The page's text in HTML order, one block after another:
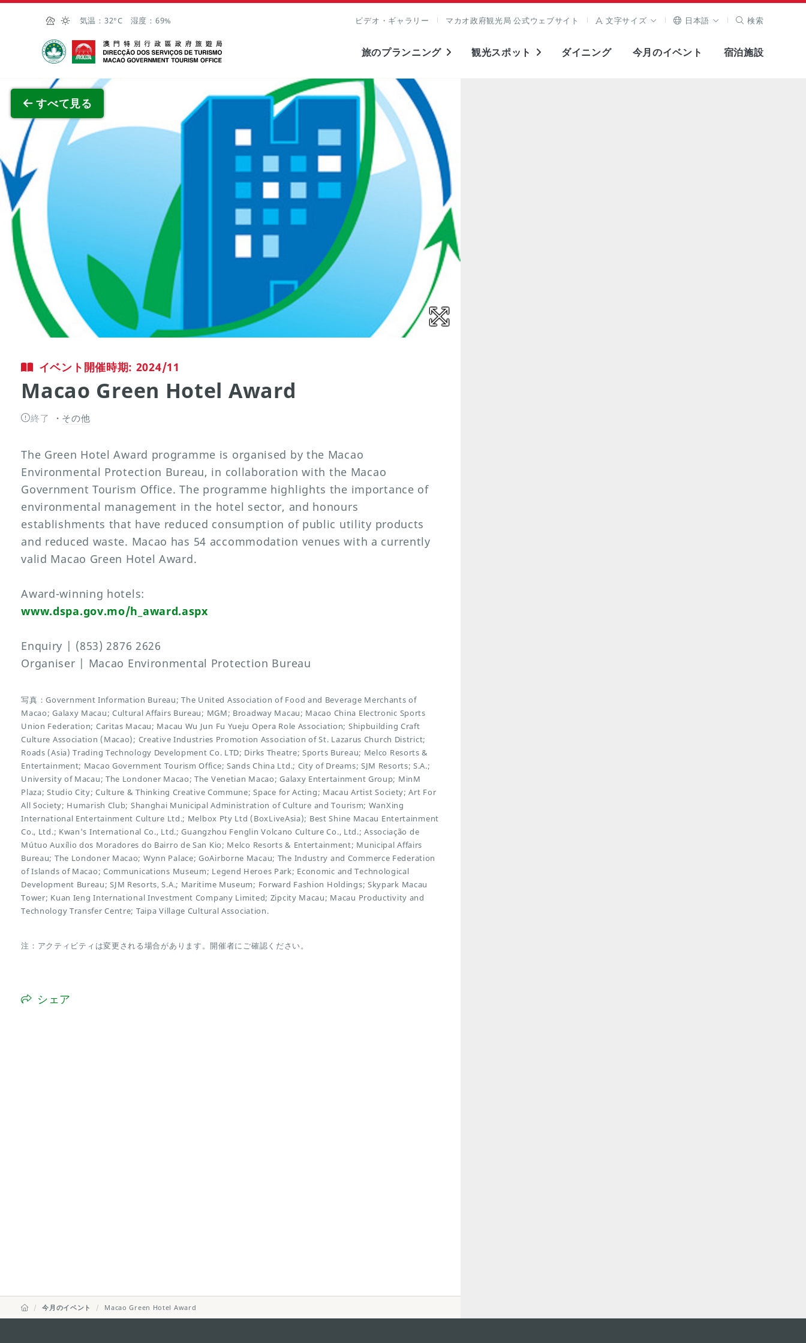
Skip to Main Content
気温： 32°C 湿度： 69% ビデオ・ギャラリー マカオ政府観光局 公式ウェブサイト 文字サイズ 日本語 検索
マカオ政府観光局
旅のプランニング 観光スポット ダイニング 今月のイベント 宿泊施設
すべて見る
全画面表示
イベント開催時期: 2024/11
Macao Green Hotel Award
終了 その他
The Green Hotel Award programme is organised by the Macao
Environmental Protection Bureau, in collaboration with the Macao
Government Tourism Office. The programme highlights the importance of
environmental management in the hotel sector, and honours
establishments that have reduced consumption of public utility products
and reduced waste. Macao has 54 accommodation venues with a currently
valid Macao Green Hotel Award.
Award-winning hotels:
www.dspa.gov.mo/h_award.aspx
Enquiry | (853) 2876 2626
Organiser | Macao Environmental Protection Bureau
写真：Government Information Bureau; The United Association of Food and Beverage Merchants of
Macao; Galaxy Macau; Cultural Affairs Bureau; MGM; Broadway Macau; Macao China Electronic Sports
Union Federation; Caritas Macau; Macau Wu Jun Fu Yueju Opera Role Association; Shipbuilding Craft
Culture Association (Macao); Creative Industries Promotion Association of St. Lazarus Church District;
Roads (Asia) Trading Technology Development Co. LTD; Dirks Theatre; Sports Bureau; Melco Resorts &
Entertainment; Macao Government Tourism Office; Sands China Ltd.; City of Dreams; SJM Resorts; S.A.;
University of Macau; The Londoner Macao; The Venetian Macao; Galaxy Entertainment Group; MinM
Plaza; Studio City; Culture & Thinking Creative Commune; Space for Acting; Macau Artist Society; Art For
All Society; Humarish Club; Shanghai Municipal Administration of Culture and Tourism; WanXing
International Entertainment Culture Ltd.; Melbox Pty Ltd (BoxLiveAsia); Best Shine Macau Entertainment
Co., Ltd.; Kwan's International Co., Ltd.; Guangzhou Fenglin Volcano Culture Co., Ltd.; Associação de
Mútuo Auxílio dos Moradores do Bairro de San Kio; Melco Resorts & Entertainment; Municipal Affairs
Bureau; The Londoner Macao; Wynn Palace; GoAirborne Macau; The Industry and Commerce Federation
of Islands of Macao; Communications Museum; Legend Heroes Park; Economic and Technological
Development Bureau; SJM Resorts, S.A.; Maritime Museum; Forward Fashion Holdings; Skypark Macau
Tower; Kuan Ieng International Investment Company Limited; Zipcity Macau; Macau Productivity and
Technology Transfer Centre; Taipa Village Cultural Association.
注：アクティビティは変更される場合があります。開催者にご確認ください。
シェア
今月のイベント Macao Green Hotel Award